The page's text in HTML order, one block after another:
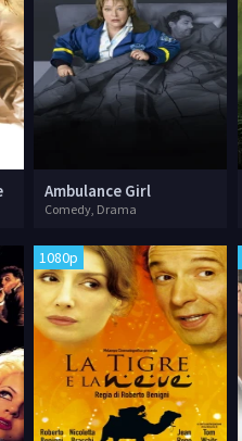
Ambulance Girl
Comedy, Drama
1080p